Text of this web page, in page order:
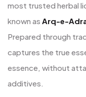
most trusted herbal
known as Arq-e-
Prepared through
captures the true
essence, without
additives.